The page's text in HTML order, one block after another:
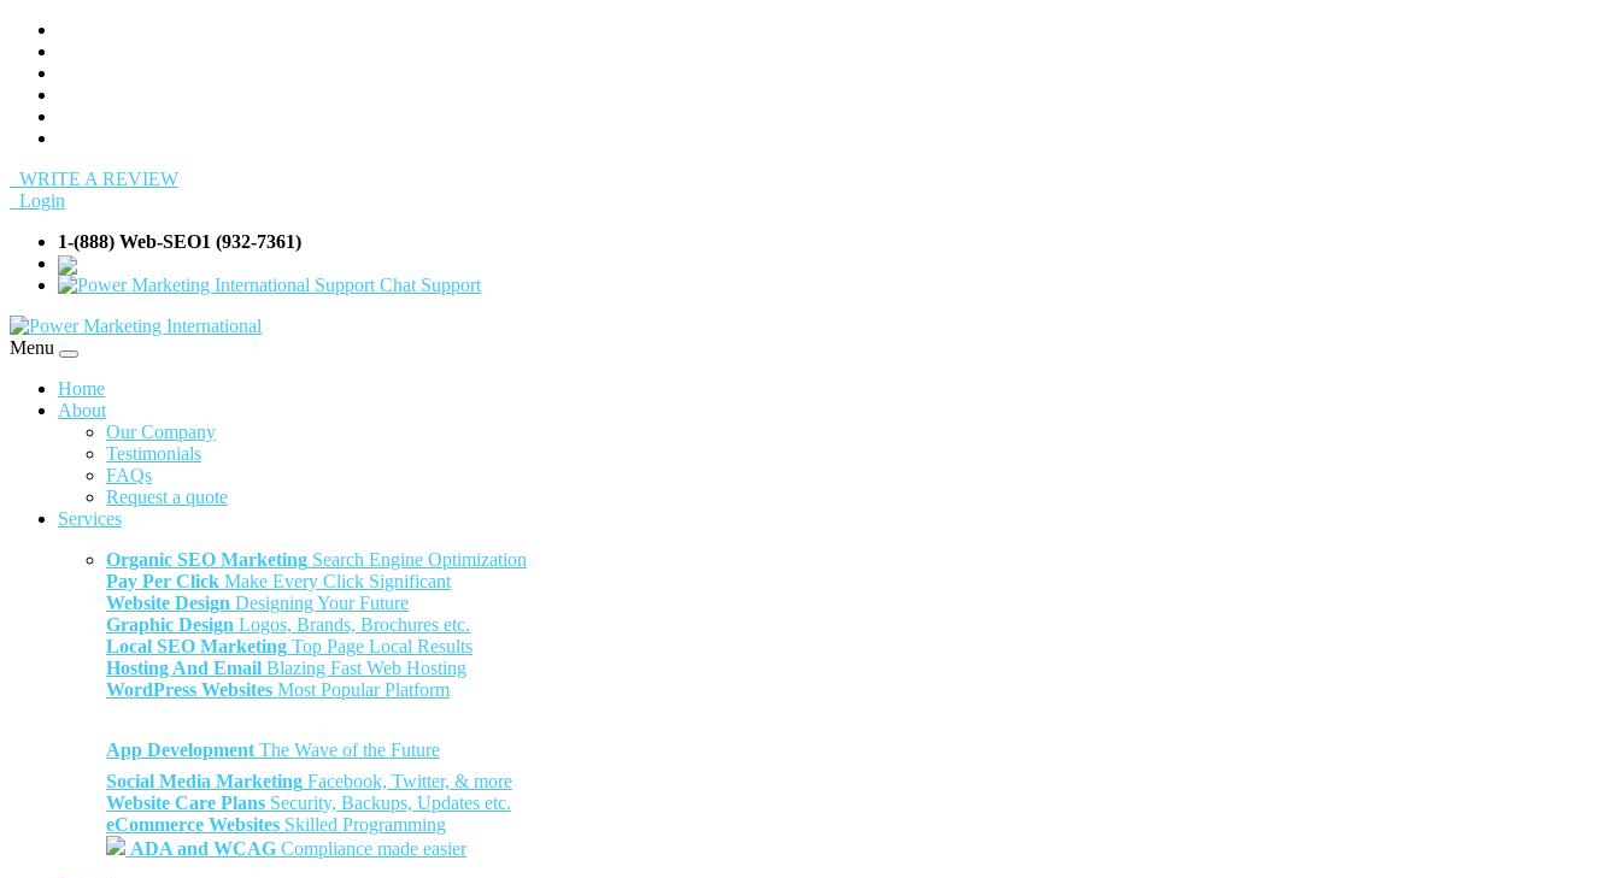
WRITE A REVIEW
Login
1-(888) Web-SEO1 (932-7361)
Support
Menu
Home
About
Our Company
Testimonials
FAQs
Request a quote
Services
Organic SEO Marketing Search Engine Optimization
Pay Per Click Make Every Click Significant
Website Design Designing Your Future
Graphic Design Logos, Brands, Brochures etc.
Local SEO Marketing Top Page Local Results
Hosting And Email Blazing Fast Web Hosting
WordPress Websites Most Popular Platform
App Development The Wave of the Future
Social Media Marketing Facebook, Twitter, & more
Website Care Plans Security, Backups, Updates etc.
eCommerce Websites Skilled Programming
ADA and WCAG Compliance made easier